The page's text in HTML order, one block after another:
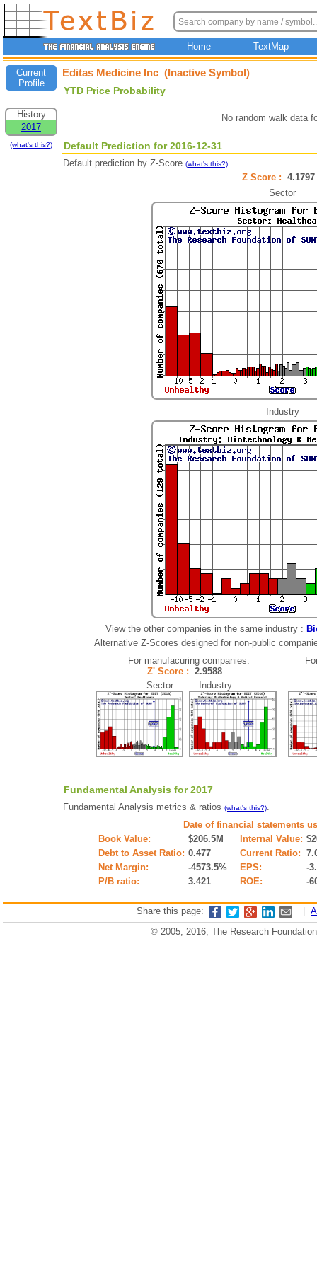
Home TextMap
Current
Profile
History
2017
(what's this?)
Editas Medicine Inc (Inactive Symbol)
YTD Price Probability
No random walk data
Default Prediction for 2016-12-31
Default prediction by Z-Score (what's this?).
Z Score :
Sector
Industry
View the other companies in the same industry :
Alternative Z-Scores designed for non-public
For manufacuring companies:
Z' Score : 2.9588
Sector Industry
Fundamental Analysis for 2017
Fundamental Analysis metrics & ratios (what's this?).
Date of financial statements
Book Value:
$206.5M Internal Value:
Debt to Asset Ratio: 0.477 Current Ratio:
Net Margin:
-4573.5% EPS:
-
P/B ratio:
3.421 ROE: -
Share this page:
© 2005, 2016, The Research